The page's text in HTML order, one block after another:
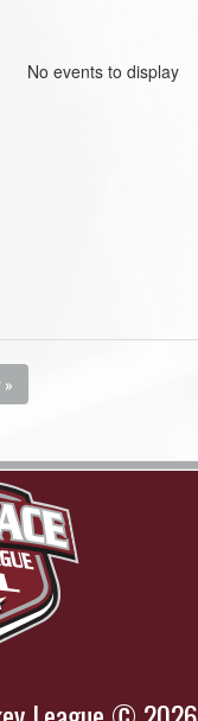
No events to display
»